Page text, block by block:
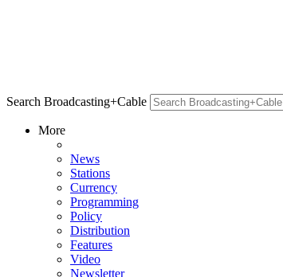
Search Broadcasting+Cable
More
News
Stations
Currency
Programming
Policy
Distribution
Features
Video
Newsletter